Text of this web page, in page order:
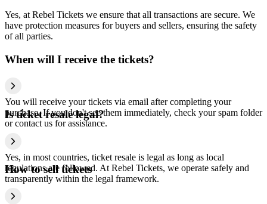
Yes, at Rebel Tickets we ensure that all transactions are secure. We
have protection measures for buyers and sellers, ensuring the safety
of all parties.
When will I receive the tickets?
You will receive your tickets via email after completing your
purchase. If you don't see them immediately, check your spam folder
or contact us for assistance.
Is ticket resale legal?
Yes, in most countries, ticket resale is legal as long as local
regulations are followed. At Rebel Tickets, we operate safely and
transparently within the legal framework.
How to sell tickets